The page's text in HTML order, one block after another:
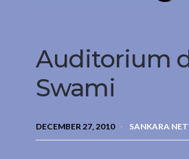
Auditorium
Swami
DECEMBER 27, 2010 SANKARA